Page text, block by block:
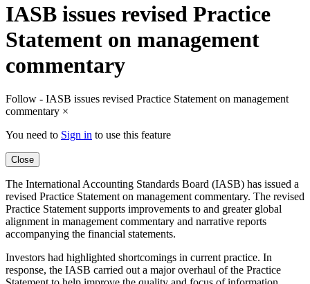
IASB issues revised Practice
Statement on management
commentary
Follow - IASB issues revised Practice Statement on management
commentary ×
You need to Sign in to use this feature
Close
The International Accounting Standards Board (IASB) has issued a
revised Practice Statement on management commentary. The revised
Practice Statement supports improvements to and greater global
alignment in management commentary and narrative reports
accompanying the financial statements.
Investors had highlighted shortcomings in current practice. In
response, the IASB carried out a major overhaul of the Practice